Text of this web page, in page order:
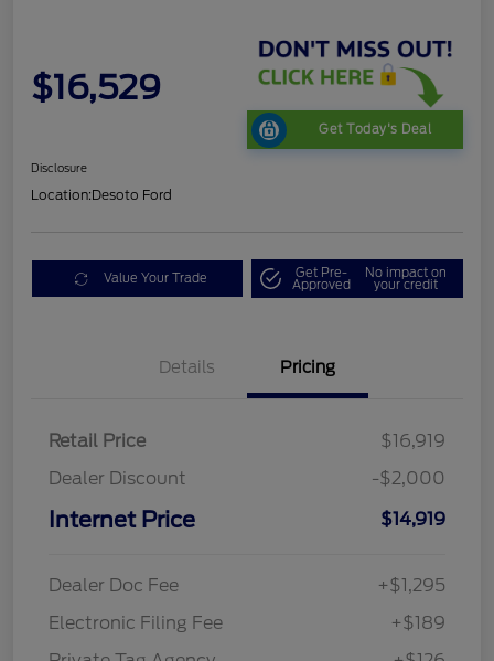
$16,529
Get Today's Deal
Disclosure
Location:Desoto Ford
Value Your Trade Get Pre-
Approved
No impact on
your credit
Details Pricing
Retail Price
$16,919
Dealer Discount
-$2,000
Internet Price $14,919
Dealer Doc Fee
+$1,295
Electronic Filing Fee
+$189